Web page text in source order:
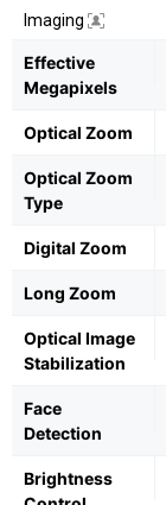
Imaging
Effective
Megapixels
Optical Zoom
Optical Zoom
Type
Digital Zoom
Long Zoom
Optical Image
Stabilization
Face
Detection
Brightness